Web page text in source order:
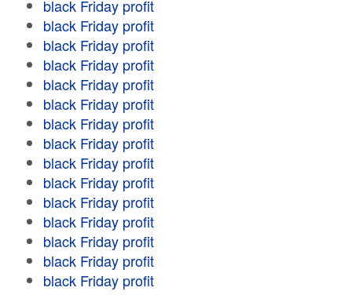
black Friday profit
black Friday profit
black Friday profit
black Friday profit
black Friday profit
black Friday profit
black Friday profit
black Friday profit
black Friday profit
black Friday profit
black Friday profit
black Friday profit
black Friday profit
black Friday profit
black Friday profit